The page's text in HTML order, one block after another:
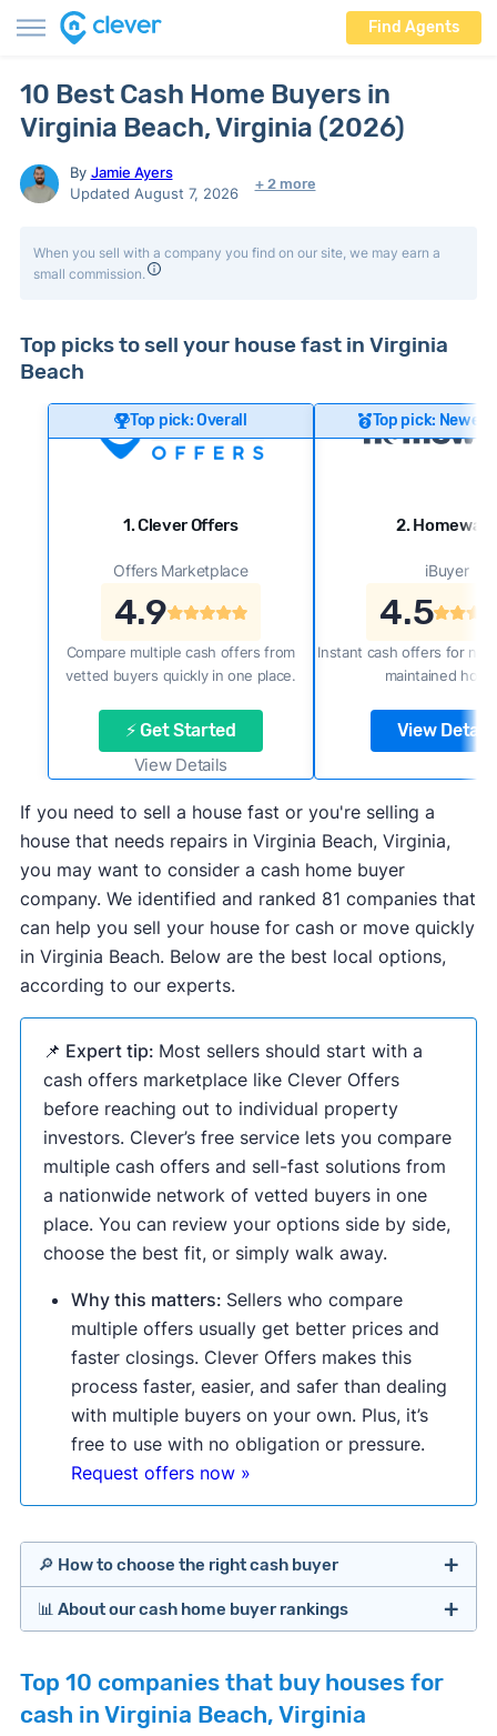
Find Agents
10 Best Cash Home Buyers in
Virginia Beach, Virginia (2026)
By Jamie Ayers
Updated August 7, 2026
+ 2 more
When you sell with a company you find on our site, we may earn a
small commission.
Top picks to sell your house fast in Virginia
Beach
Top pick: Overall
1. Clever Offers
Offers Marketplace
4.9
Compare multiple cash offers from
vetted buyers quickly in one place.
⚡ Get Started
View Details
Top pick: Newer
2. Homeward
iBuyer
4.5
Instant cash offers for
maintained
View Details
If you need to sell a house fast or you're selling a
house that needs repairs in Virginia Beach, Virginia,
you may want to consider a cash home buyer
company. We identified and ranked 81 companies that
can help you sell your house for cash or move quickly
in Virginia Beach. Below are the best local options,
according to our experts.
📌 Expert tip: Most sellers should start with a
cash offers marketplace like Clever Offers
before reaching out to individual property
investors. Clever’s free service lets you compare
multiple cash offers and sell-fast solutions from
a nationwide network of vetted buyers in one
place. You can review your options side by side,
choose the best fit, or simply walk away.
Why this matters: Sellers who compare
multiple offers usually get better prices and
faster closings. Clever Offers makes this
process faster, easier, and safer than dealing
with multiple buyers on your own. Plus, it’s
free to use with no obligation or pressure.
Request offers now »
🔎 How to choose the right cash buyer
Offers Marketplaces
📊 About our cash home buyer rankings
researching cash home buyer companies across
the country so you don’t have to. We look at a
Top 10 companies that buy houses for
cash in Virginia Beach, Virginia